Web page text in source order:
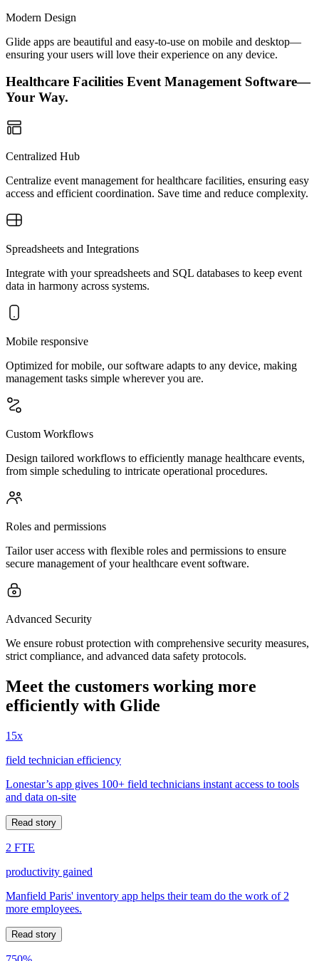
Modern Design
Glide apps are beautiful and easy-to-use on mobile and desktop—
ensuring your users will love their experience on any device.
Healthcare Facilities Event Management Software—
Your Way.
Centralized Hub
Centralize event management for healthcare facilities, ensuring easy
access and efficient coordination. Save time and reduce complexity.
Spreadsheets and Integrations
Integrate with your spreadsheets and SQL databases to keep event
data in harmony across systems.
Mobile responsive
Optimized for mobile, our software adapts to any device, making
management tasks simple wherever you are.
Custom Workflows
Design tailored workflows to efficiently manage healthcare events,
from simple scheduling to intricate operational procedures.
Roles and permissions
Tailor user access with flexible roles and permissions to ensure
secure management of your healthcare event software.
Advanced Security
We ensure robust protection with comprehensive security measures,
strict compliance, and advanced data safety protocols.
Meet the customers working more
efficiently with Glide
15x
field technician efficiency
Lonestar’s app gives 100+ field technicians instant access to tools
and data on-site
Read story
2 FTE
productivity gained
Manfield Paris' inventory app helps their team do the work of 2
more employees.
Read story